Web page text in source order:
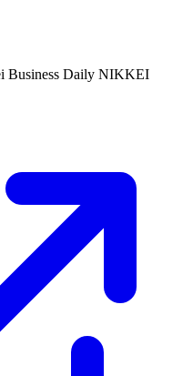
Business Daily NIKKEI